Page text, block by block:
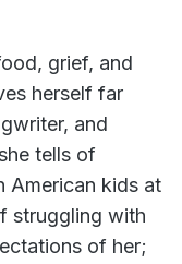
grief, and
herself far
and
tells of
American kids at
struggling with
of her;